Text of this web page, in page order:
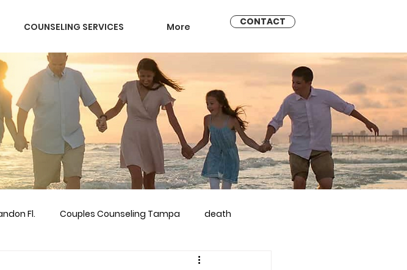
COUNSELING SERVICES More CONTACT
Fl. Couples Counseling Tampa death
marriage counseling brandon